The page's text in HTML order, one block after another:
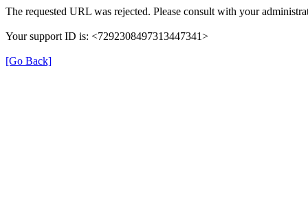
The requested URL was rejected. Please consult with your
Your support ID is: <7292308497313447341>
[Go Back]